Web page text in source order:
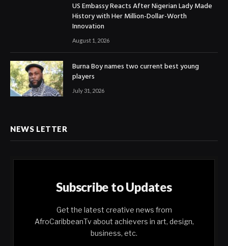
US Embassy Reacts After Nigerian Lady Made
History with Her Million-Dollar-Worth
Innovation
August 1, 2026
Burna Boy names two current best young
players
July 31, 2026
NEWS LETTER
Subscribe to Updates
Get the latest creative news from
AfroCaribbeanTv about achievers in art, design,
business, etc.